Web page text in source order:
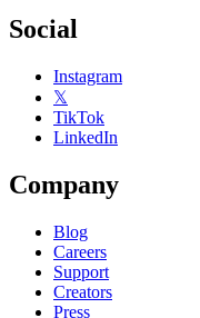
Social
Instagram
𝕏
TikTok
LinkedIn
Company
Blog
Careers
Support
Creators
Press